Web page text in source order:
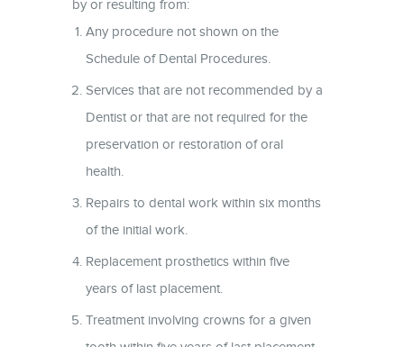
by or resulting from:
Any procedure not shown on the
Schedule of Dental Procedures.
Services that are not recommended by a
Dentist or that are not required for the
preservation or restoration of oral
health.
Repairs to dental work within six months
of the initial work.
Replacement prosthetics within five
years of last placement.
Treatment involving crowns for a given